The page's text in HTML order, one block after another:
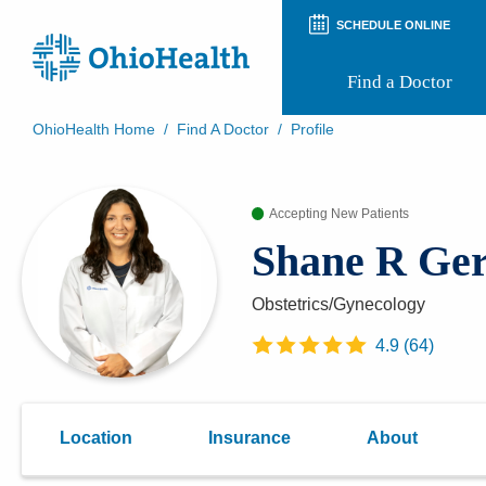
SCHEDULE ONLINE
Find a Doctor
Preregistration
Virtual Health
Appointment Notifications
OhioHealth Home / Find A Doctor / Profile
Accepting New Patients
Shane R
Obstetrics/Gynecology
4.9(64)
Location Insurance About